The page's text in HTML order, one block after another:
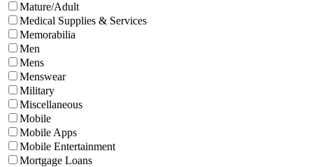
Mature/Adult
Medical Supplies & Services
Memorabilia
Men
Mens
Menswear
Military
Miscellaneous
Mobile
Mobile Apps
Mobile Entertainment
Mortgage Loans